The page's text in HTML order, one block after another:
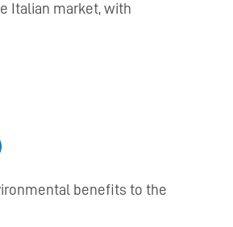
Italian market, with
benefits to the